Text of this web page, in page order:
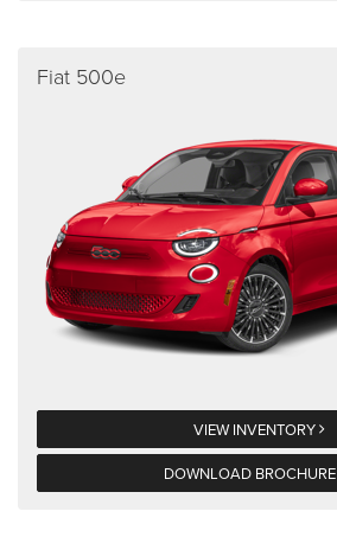
Fiat 500e
VIEW INVENTORY
DOWNLOAD BROCHURE